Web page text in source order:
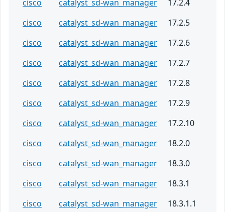
cisco catalyst_sd-wan_manager
17.2.4
cisco
catalyst_sd-wan_manager
17.2.5
cisco
catalyst_sd-wan_manager
17.2.6
cisco
catalyst_sd-wan_manager
17.2.7
cisco
catalyst_sd-wan_manager
17.2.8
cisco
catalyst_sd-wan_manager
17.2.9
cisco
catalyst_sd-wan_manager
17.2.10
cisco
catalyst_sd-wan_manager
18.2.0
cisco
catalyst_sd-wan_manager
18.3.0
cisco
catalyst_sd-wan_manager
18.3.1
cisco
catalyst_sd-wan_manager
18.3.1.1